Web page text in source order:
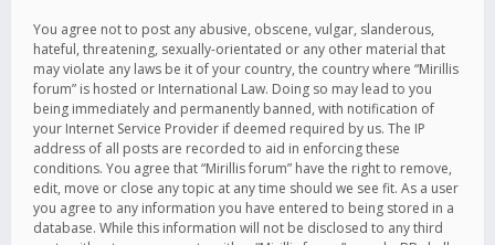
You agree not to post any abusive, obscene, vulgar, slanderous,
hateful, threatening, sexually-orientated or any other material that
may violate any laws be it of your country, the country where “Mirillis
forum” is hosted or International Law. Doing so may lead to you
being immediately and permanently banned, with notification of
your Internet Service Provider if deemed required by us. The IP
address of all posts are recorded to aid in enforcing these
conditions. You agree that “Mirillis forum” have the right to remove,
edit, move or close any topic at any time should we see fit. As a user
you agree to any information you have entered to being stored in a
database. While this information will not be disclosed to any third